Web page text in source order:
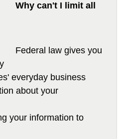
Why can't I limit all
Federal law gives you
everyday business
about your
your information to